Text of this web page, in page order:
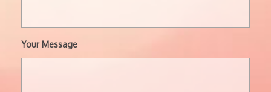
Your Message